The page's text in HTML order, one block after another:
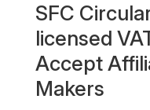
SFC
licensed
Accept
Makers